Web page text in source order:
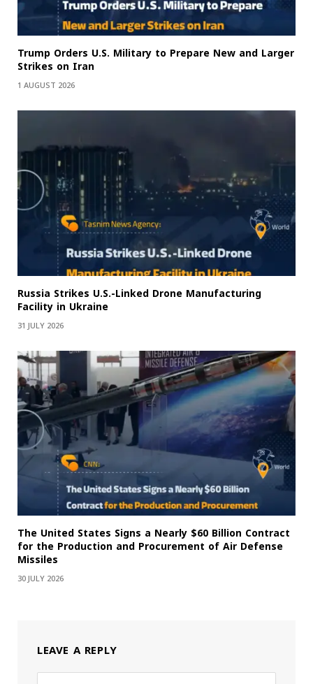
Trump Orders U.S. Military to Prepare New and Larger
Strikes on Iran
1 AUGUST 2026
Russia Strikes U.S.-Linked Drone Manufacturing
Facility in Ukraine
31 JULY 2026
The United States Signs a Nearly $60 Billion Contract
for the Production and Procurement of Air Defense
Missiles
30 JULY 2026
LEAVE A REPLY